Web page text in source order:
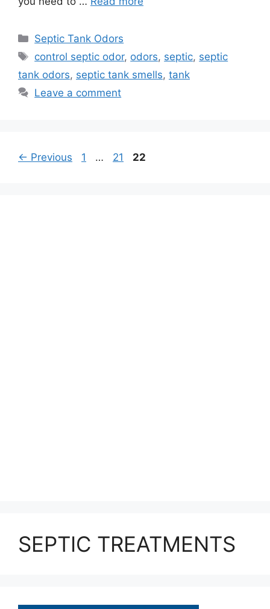
Categories
Septic Tank Odors
Tags
control septic odor, odors, septic, septic
tank odors, septic tank smells, tank
Leave a comment
← Previous Page
1 … Page
21 Page
22
SEPTIC TREATMENTS